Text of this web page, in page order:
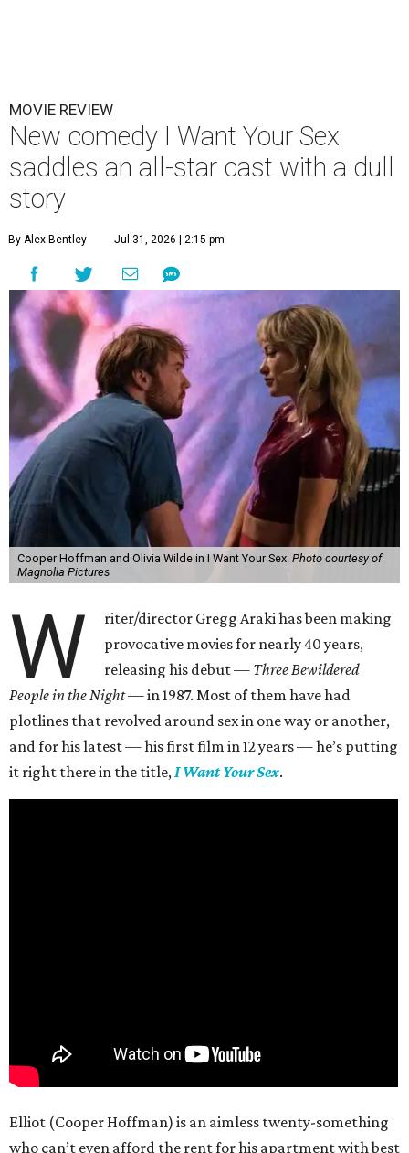
MOVIE REVIEW
New comedy I Want Your Sex
saddles an all-star cast with a dull
story
By Alex Bentley Jul 31, 2026 | 2:15 pm
Cooper Hoffman and Olivia Wilde in I Want Your Sex. Photo courtesy of
Magnolia Pictures
W
riter/director Gregg Araki has been making
provocative movies for nearly 40 years,
releasing his debut — Three Bewildered
People in the Night —in 1987. Most of them have had
plotlines that revolved around sex in one way or another,
and for his latest — his first film in 12 years — he’s putting
it right there in the title,I Want Your Sex.
Elliot (Cooper Hoffman) is an aimless twenty-something
who can’t even afford the rent for his apartment with best